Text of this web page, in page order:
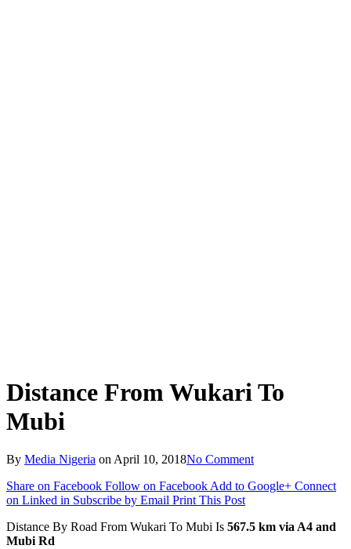
Distance From Wukari To
Mubi
By Media Nigeria on April 10, 2018No Comment
Share on Facebook Follow on Facebook Add to Google+ Connect
on Linked in Subscribe by Email Print This Post
Distance By Road From Wukari To Mubi Is 567.5 km via A4 and
Mubi Rd